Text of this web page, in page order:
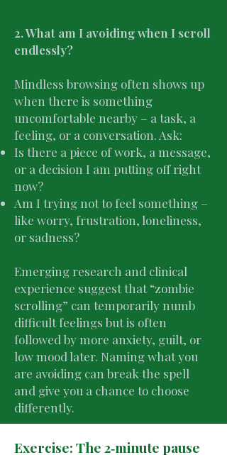
2. What am I avoiding when I scroll
endlessly?
Mindless browsing often shows up
when there is something
uncomfortable nearby – a task, a
feeling, or a conversation. Ask:
Is there a piece of work, a message,
or a decision I am putting off right
now?
Am I trying not to feel something –
like worry, frustration, loneliness,
or sadness?
Emerging research and clinical
experience suggest that “zombie
scrolling” can temporarily numb
difficult feelings but is often
followed by more anxiety, guilt, or
low mood later. Naming what you
are avoiding can break the spell
and give you a chance to choose
differently.
Exercise: The 2‑minute pause